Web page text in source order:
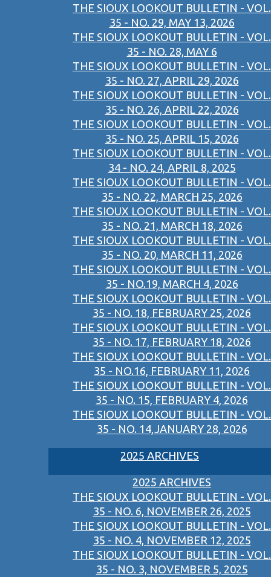
THE SIOUX LOOKOUT BULLETIN - VOL.
35 - NO. 29, MAY 13, 2026
THE SIOUX LOOKOUT BULLETIN - VOL.
35 - NO. 28, MAY 6
THE SIOUX LOOKOUT BULLETIN - VOL.
35 - NO. 27, APRIL 29, 2026
THE SIOUX LOOKOUT BULLETIN - VOL.
35 - NO. 26, APRIL 22, 2026
THE SIOUX LOOKOUT BULLETIN - VOL.
35 - NO. 25, APRIL 15, 2026
THE SIOUX LOOKOUT BULLETIN - VOL.
34 - NO. 24, APRIL 8, 2025
THE SIOUX LOOKOUT BULLETIN - VOL.
35 - NO. 22, MARCH 25, 2026
THE SIOUX LOOKOUT BULLETIN - VOL.
35 - NO. 21, MARCH 18, 2026
THE SIOUX LOOKOUT BULLETIN - VOL.
35 - NO. 20, MARCH 11, 2026
THE SIOUX LOOKOUT BULLETIN - VOL.
35 - NO.19, MARCH 4, 2026
THE SIOUX LOOKOUT BULLETIN - VOL.
35 - NO. 18, FEBRUARY 25, 2026
THE SIOUX LOOKOUT BULLETIN - VOL.
35 - NO. 17, FEBRUARY 18, 2026
THE SIOUX LOOKOUT BULLETIN - VOL.
35 - NO.16, FEBRUARY 11, 2026
THE SIOUX LOOKOUT BULLETIN - VOL.
35 - NO. 15, FEBRUARY 4, 2026
THE SIOUX LOOKOUT BULLETIN - VOL.
35 - NO. 14,JANUARY 28, 2026
2025 ARCHIVES
2025 ARCHIVES
THE SIOUX LOOKOUT BULLETIN - VOL.
35 - NO. 6, NOVEMBER 26, 2025
THE SIOUX LOOKOUT BULLETIN - VOL.
35 - NO. 4, NOVEMBER 12, 2025
THE SIOUX LOOKOUT BULLETIN - VOL.
35 - NO. 3, NOVEMBER 5, 2025